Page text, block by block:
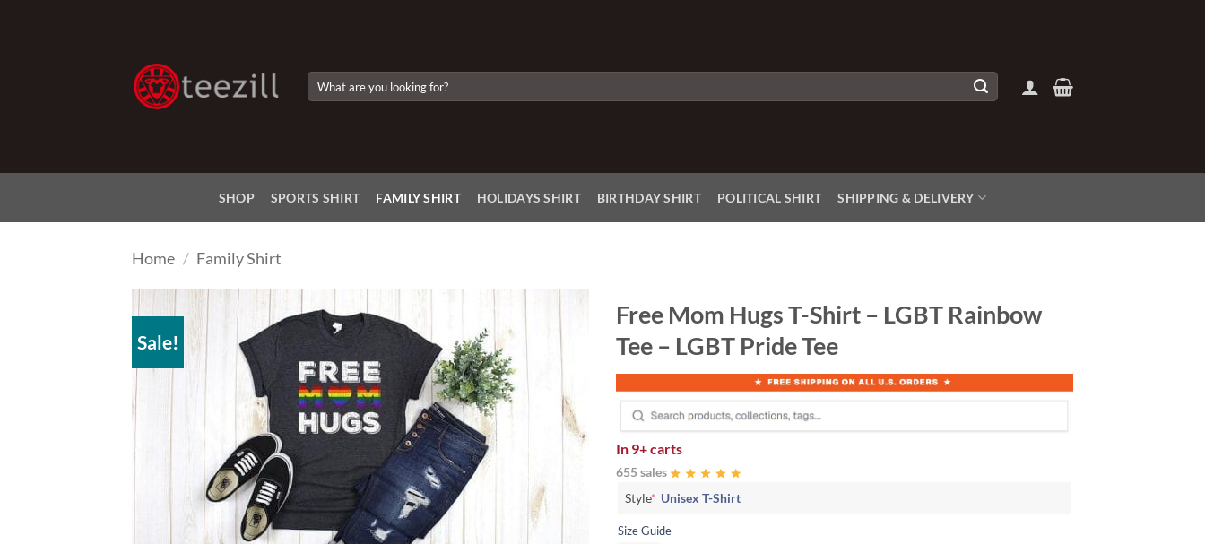
for:
SHOP SPORTS SHIRT FAMILY SHIRT HOLIDAYS SHIRT BIRTHDAY SHIRT POLITICAL SHIRT SHIPPING & DELIVERY
Home / Family Shirt
Sale!
Free Mom Hugs T-Shirt – LGBT Rainbow
Tee – LGBT Pride Tee
In 9+ carts
655 sales
Style* Unisex T-Shirt
Size Guide